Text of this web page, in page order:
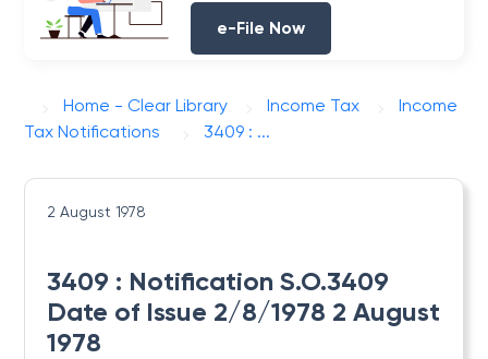
e-File Now
Home - Clear Library Income Tax
Income
Tax Notifications
3409 : ...
2 August 1978
3409 : Notification S.O.3409
Date of Issue 2/8/1978 2 August
1978